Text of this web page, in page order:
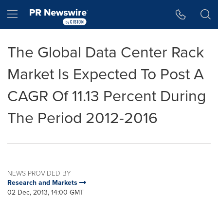
Hamburger menu
The Global Data Center Rack
Market Is Expected To Post A
CAGR Of 11.13 Percent During
The Period 2012-2016
NEWS PROVIDED BY
Research and Markets
02 Dec, 2013, 14:00 GMT